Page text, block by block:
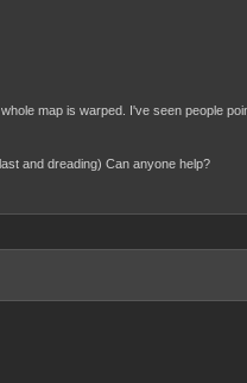
map is warped. I've seen people
and dreading) Can anyone help?